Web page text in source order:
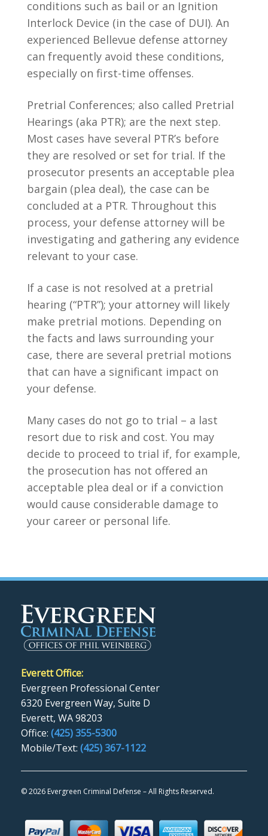
conditions such as bail or an Ignition
Interlock Device (in the case of DUI). An
experienced Bellevue defense attorney
can frequently avoid these conditions,
especially on first-time offenses.
Pretrial Conferences; also called Pretrial
Hearings (aka PTR); are the next step.
Most cases have several PTR’s before
they are resolved or set for trial. If the
prosecutor presents an acceptable plea
bargain (plea deal), the case can be
concluded at a PTR. Throughout this
process, your defense attorney will be
investigating and gathering any evidence
relevant to your case.
If a case is not resolved at a pretrial
hearing (“PTR”); your attorney will likely
make pretrial motions. Depending on
the facts and laws surrounding your
case, there are several pretrial motions
that can have a significant impact on
your defense.
Many cases do not go to trial – a last
resort due to risk and cost. You may
decide to proceed to trial if, for example,
the prosecution has not offered an
acceptable plea deal or if a conviction
would cause considerable damage to
your career or personal life.
Everett Office:
Evergreen Professional Center
6320 Evergreen Way, Suite D
Everett, WA 98203
Office: (425) 355-5300
Mobile/Text: (425) 367-1122
©2026 Evergreen Criminal Defense – All Rights Reserved.